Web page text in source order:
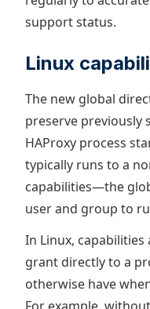
support status.
Linux
The new global
preserve previously
HAProxy process
typically runs to a
capabilities—the
user and group to
In Linux,
grant directly to a
otherwise have